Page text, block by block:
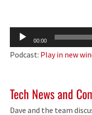
Audio
Player
00:00
Podcast: Play in new
Tech News and
Dave and the team